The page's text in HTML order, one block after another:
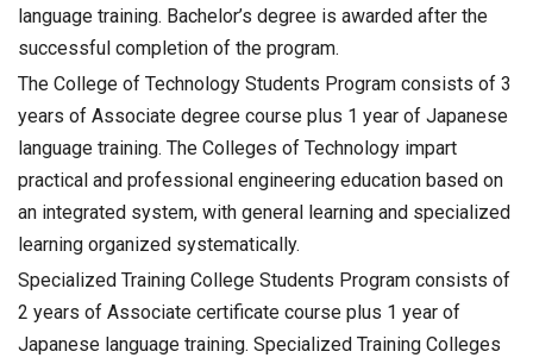
language training. Bachelor’s degree is awarded after the
successful completion of the program.
The College of Technology Students Program consists of 3
years of Associate degree course plus 1 year of Japanese
language training. The Colleges of Technology impart
practical and professional engineering education based on
an integrated system, with general learning and specialized
learning organized systematically.
Specialized Training College Students Program consists of
2 years of Associate certificate course plus 1 year of
Japanese language training. Specialized Training Colleges